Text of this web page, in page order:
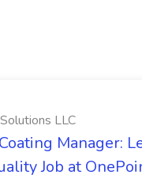
LLC
Manager:
Job at